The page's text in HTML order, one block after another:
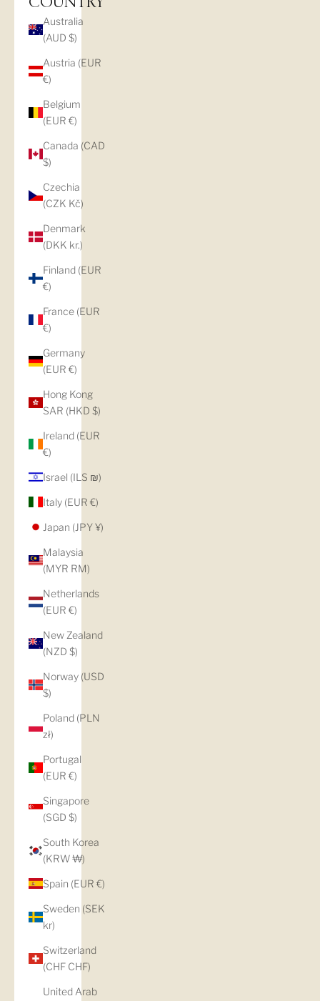
COUNTRY
Australia
(AUD $)
Austria (EUR
€)
Belgium
(EUR €)
Canada (CAD
$)
Czechia
(CZK Kč)
Denmark
(DKK kr.)
Finland (EUR
€)
France (EUR
€)
Germany
(EUR €)
Hong Kong
SAR (HKD $)
Ireland (EUR
€)
Israel (ILS ₪)
Italy (EUR €)
Japan (JPY ¥)
Malaysia
(MYR RM)
Netherlands
(EUR €)
New Zealand
(NZD $)
Norway (USD
$)
Poland (PLN
zł)
Portugal
(EUR €)
Singapore
(SGD $)
South Korea
(KRW ₩)
Spain (EUR €)
Sweden (SEK
kr)
Switzerland
(CHF CHF)
United Arab